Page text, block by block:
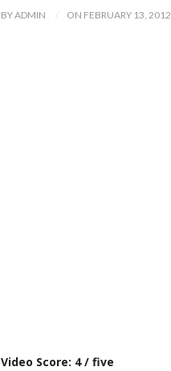
BY ADMIN ON FEBRUARY 13, 2012
Video Score: 4 / five